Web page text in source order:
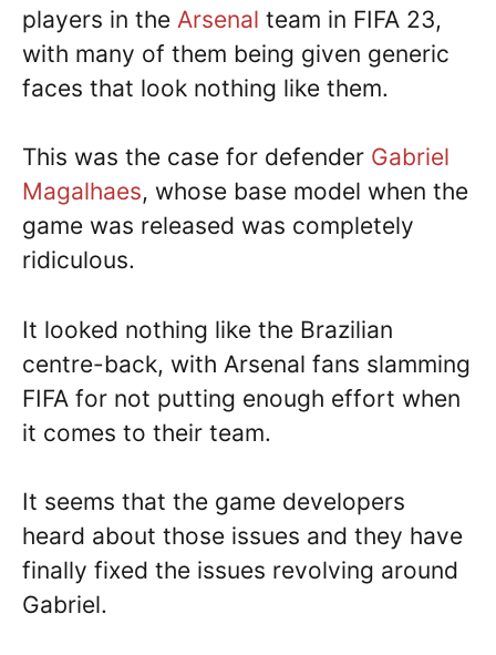
players in the Arsenal team in FIFA 23,
with many of them being given generic
faces that look nothing like them.
This was the case for defender Gabriel
Magalhaes, whose base model when the
game was released was completely
ridiculous.
It looked nothing like the Brazilian
centre-back, with Arsenal fans slamming
FIFA for not putting enough effort when
it comes to their team.
It seems that the game developers
heard about those issues and they have
finally fixed the issues revolving around
Gabriel.